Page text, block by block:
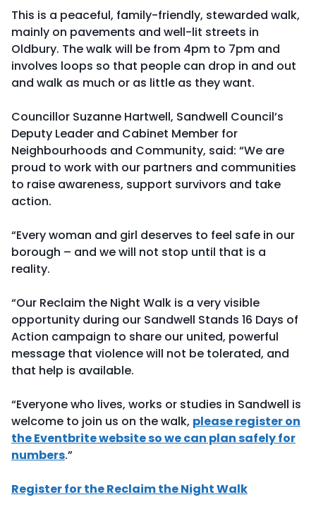
This is a peaceful, family-friendly, stewarded walk,
mainly on pavements and well-lit streets in
Oldbury. The walk will be from 4pm to 7pm and
involves loops so that people can drop in and out
and walk as much or as little as they want.
Councillor Suzanne Hartwell, Sandwell Council’s
Deputy Leader and Cabinet Member for
Neighbourhoods and Community, said: “We are
proud to work with our partners and communities
to raise awareness, support survivors and take
action.
“Every woman and girl deserves to feel safe in our
borough – and we will not stop until that is a
reality.
“Our Reclaim the Night Walk is a very visible
opportunity during our Sandwell Stands 16 Days of
Action campaign to share our united, powerful
message that violence will not be tolerated, and
that help is available.
“Everyone who lives, works or studies in Sandwell is
welcome to join us on the walk, please register on
the Eventbrite website so we can plan safely for
numbers.”
Register for the Reclaim the Night Walk